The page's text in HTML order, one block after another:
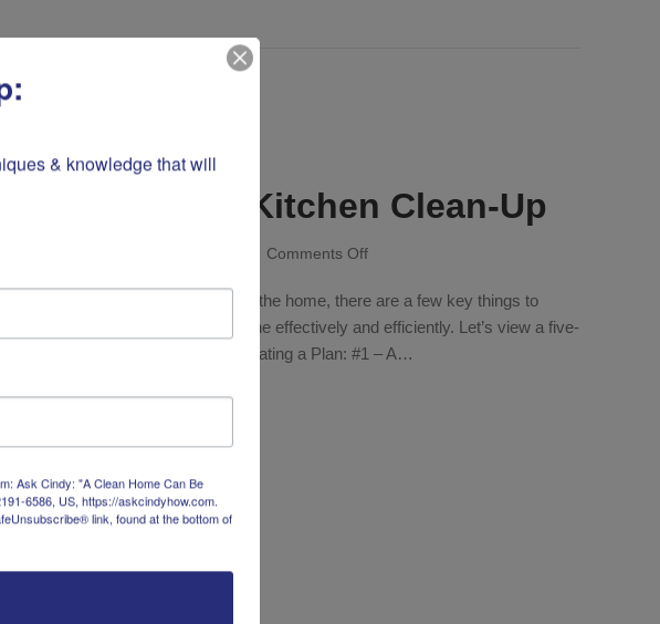
Five-Step Kitchen Clean-Up
Comments Offon
Five-
Step
Kitchen
cleaning and tidying any space in the home, there are a few key things to
that housecleaning tasks are done effectively and efficiently. Let’s view a five-
kitchen clean-up plan of action. Creating a Plan: #1 – A…
Moreabout Daily: Five-Step Kitchen Clean-Up
& knowledge that will
Ask Cindy: "A Clean Home Can Be
6586, US, https://askcindyhow.com.
link, found at the bottom of